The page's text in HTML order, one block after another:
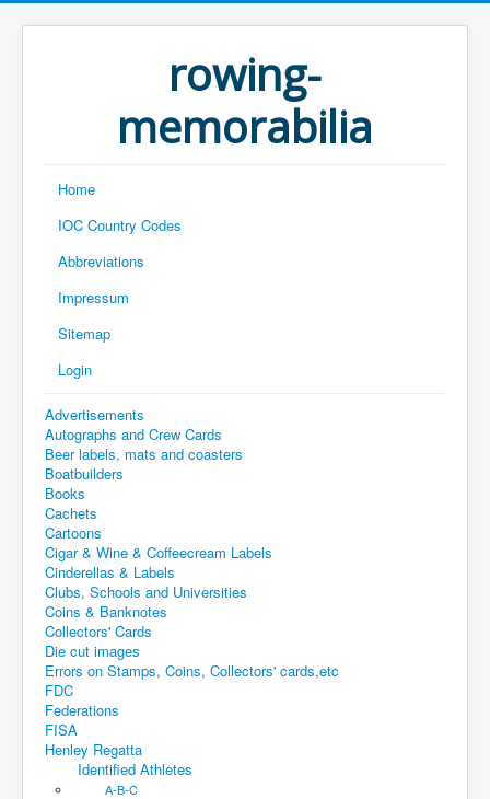
rowing-
memorabilia
Home
IOC Country Codes
Abbreviations
Impressum
Sitemap
Login
Advertisements
Autographs and Crew Cards
Beer labels, mats and coasters
Boatbuilders
Books
Cachets
Cartoons
Cigar & Wine & Coffeecream Labels
Cinderellas & Labels
Clubs, Schools and Universities
Coins & Banknotes
Collectors' Cards
Die cut images
Errors on Stamps, Coins, Collectors' cards,etc
FDC
Federations
FISA
Henley Regatta
Identified Athletes
A-B-C